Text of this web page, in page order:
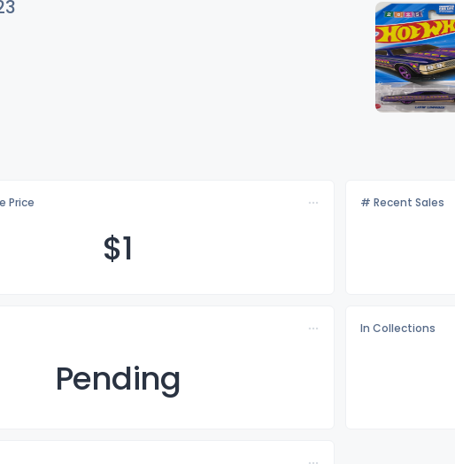
Price
$1
# Recent Sales
Pending
In Collections